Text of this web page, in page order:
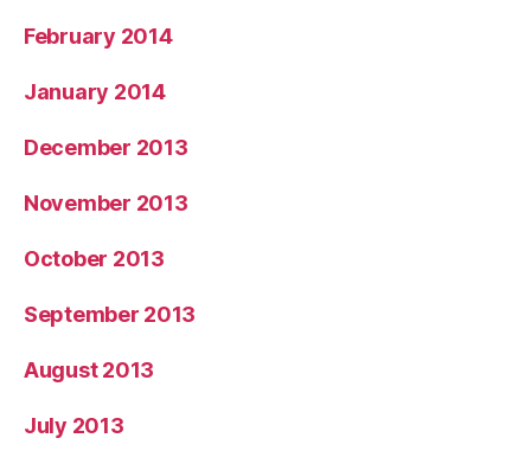
February 2014
January 2014
December 2013
November 2013
October 2013
September 2013
August 2013
July 2013